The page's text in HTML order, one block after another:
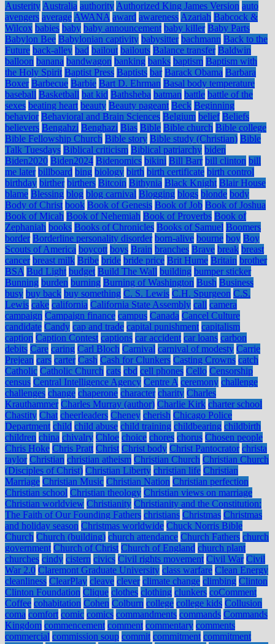
Austerity Australia authority Authorized King James Version auto
avengers average AWANA award awareness Azariah Babcock &
Wilcox babies baby baby announcement baby killer Baby Parts
Babylon Bee Babylonian captivity babysitter bachmann Back to the
Future back-alley bad bailout bailouts Balance transfer Baldwin
balloon banana bandwagon banking banks baptism Baptism with
the Holy Spirit Baptist Press Baptists bar Barack Obama Barbara
Boxer Barbecue Barbie Bart D. Ehrman Basal body temperature
baseball Basketball bat kid Bathsheba batman battle battle of the
sexes beating heart beauty Beauty pageant Beck Beginning
behavior Behavioral and Brain Sciences Belgium belief Beliefs
believers Bengahzi Benghazi Bias Bible Bible church Bible college
Bible Fellowship Church Bible story Bible study (Christian) Bible
Talk Tuesdays Biblical criticism Biblical patriarchy biden
Biden2020 Biden2024 Bidenomics bikini Bill Barr bill clinton bill
me later billboard bing biology birth birth certificate birth control
birthday birther birthers Bitcoin Bithynia Black Knight Blair House
blame Blessing blog blog carnival Blogging blogs blonde body
Body of Christ book Book of Genesis Book of Job Book of Joshua
Book of Micah Book of Nehemiah Book of Proverbs Book of
Zephaniah books Books of Chronicles Books of Samuel Boomers
border Borderline personality disorder born-alive bourne boy Boy
Scouts of America boycott boys Brain branches Brave break breast
cancer breast milk Bribe bride bride price Brit Hume Britain brother
BSA Bud Light budget Build The Wall building bumper sticker
Bunning burden burning Burning of Washington Bush Business
busy buy back buy something C. S. Lewis C.H. Spurgeon C.S.
Lewis cake california California State Assembly call camera
campaign Campaign finance campus Canada Cancel Culture
candidate Candy cap and trade capital punishment capitalism
caption Caption Contest captions car accident car loans carbon
debits Care caring Carl Bloch Carnival carnival of modesty Carrie
Prejean cars carter Cash Cash for Clunkers Casting Crowns catch
Catholic Catholic Church cats cbd cell phones Cello Censorship
census Central Intelligence Agency Centre A ceremony challenge
challenges change chaperone character charity Charles
Krauthammer Charles Murray (author) Charlie Kirk charter school
Chastity Chat cheerleaders Cheney cherish Chicago Police
Department child child abuse child training childbearing childbirth
children china chivalry Chloe choice chores chorus Chosen people
Chris Hoke Chris Pratt Christ Christ body Christ Pantocrator christa
taylor Christian christian atheism Christian Church Christian Church
(Disciples of Christ) Christian Liberty christian life Christian
Marriage Christian Music Christian Nation Christian perfection
Christian school Christian theology Christian views on marriage
Christian worldview Christianity Christianity and the Constitution:
The Faith of Our Founding Fathers christians Christmas Christmas
and holiday season Christmas worldwide Chuck Norris Bible
Church Church (building) church attendance Church Fathers church
government Church of Christ Church of England church plant
churches cindy cistern civics Civil rights movement Civil War Civil
War 2.0 Claremont Graduate University class warfare Clean Energy
cleanliness ClearPlay cleave clever climate change climbing Clinton
Clinton Foundation Clique clothes clothing clunkers coComment
Coffee cohabitation Cohen Colburn college college kids Collusion
coma comfort comic comics commandments commands Commands
Kingdom commencement comment commentary comments
commercial commission soup commit commitment commitment